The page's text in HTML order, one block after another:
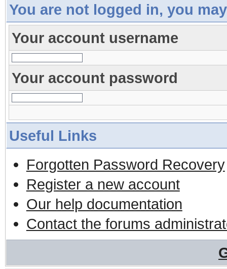
You are not logged in, you
Your account username
Your account password
Useful Links
Forgotten Password Recovery
Register a new account
Our help documentation
Contact the forums